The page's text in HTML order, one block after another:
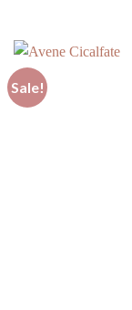
Sale!